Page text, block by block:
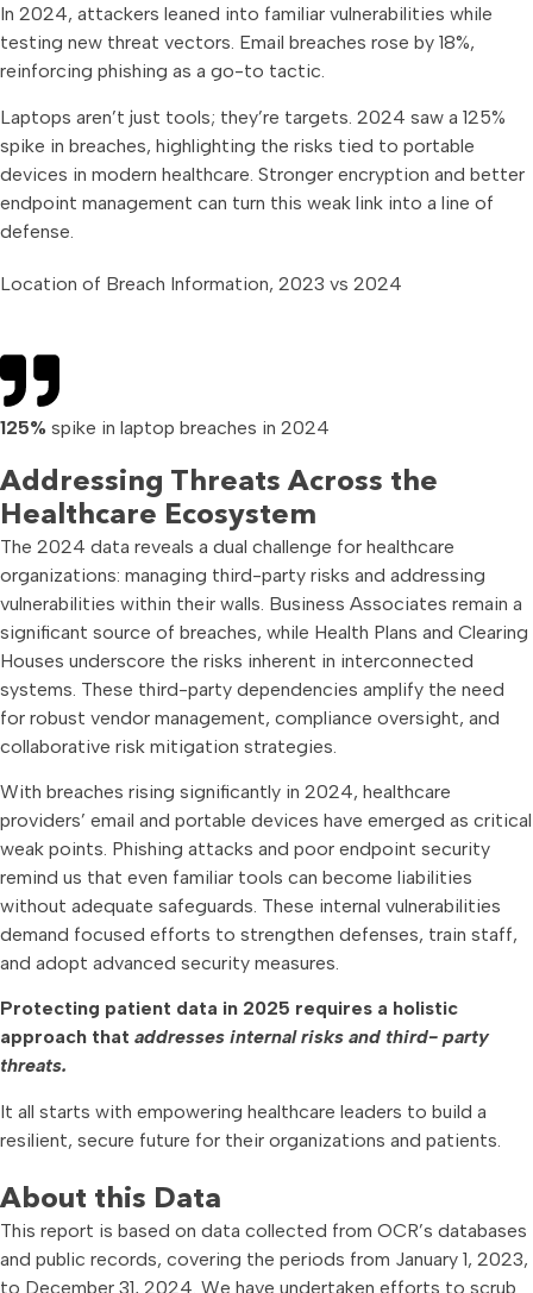
In 2024, attackers leaned into familiar vulnerabilities while
testing new threat vectors. Email breaches rose by 18%,
reinforcing phishing as a go-to tactic.
Laptops aren’t just tools; they’re targets. 2024 saw a 125%
spike in breaches, highlighting the risks tied to portable
devices in modern healthcare. Stronger encryption and better
endpoint management can turn this weak link into a line of
defense.
Location of Breach Information, 2023 vs 2024
125% spike in laptop breaches in 2024
Addressing Threats Across the
Healthcare Ecosystem
The 2024 data reveals a dual challenge for healthcare
organizations: managing third-party risks and addressing
vulnerabilities within their walls. Business Associates remain a
significant source of breaches, while Health Plans and Clearing
Houses underscore the risks inherent in interconnected
systems. These third-party dependencies amplify the need
for robust vendor management, compliance oversight, and
collaborative risk mitigation strategies.
With breaches rising significantly in 2024, healthcare
providers’ email and portable devices have emerged as critical
weak points. Phishing attacks and poor endpoint security
remind us that even familiar tools can become liabilities
without adequate safeguards. These internal vulnerabilities
demand focused efforts to strengthen defenses, train staff,
and adopt advanced security measures.
Protecting patient data in 2025 requires a holistic
approach that addresses internal risks and third- party
threats.
It all starts with empowering healthcare leaders to build a
resilient, secure future for their organizations and patients.
About this Data
This report is based on data collected from OCR’s databases
and public records, covering the periods from January 1, 2023,
to December 31, 2024. We have undertaken efforts to scrub